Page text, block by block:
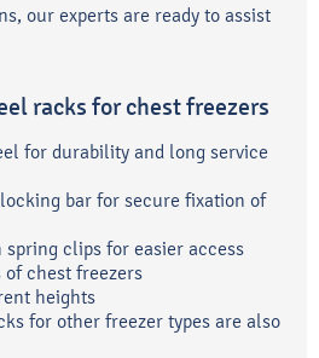
our experts are ready to assist
racks for chest freezers
for durability and long service
bar for secure fixation of
clips for easier access
chest freezers
heights
for other freezer types are also